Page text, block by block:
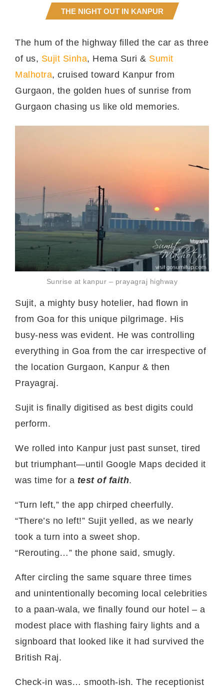
THE NIGHT OUT IN KANPUR
The hum of the highway filled the car as three
of us, Sujit Sinha, Hema Suri & Sumit
Malhotra, cruised toward Kanpur from
Gurgaon, the golden hues of sunrise from
Gurgaon chasing us like old memories.
Sunrise at kanpur – prayagraj highway
Sujit, a mighty busy hotelier, had flown in
from Goa for this unique pilgrimage. His
busy-ness was evident. He was controlling
everything in Goa from the car irrespective of
the location Gurgaon, Kanpur & then
Prayagraj.
Sujit is finally digitised as best digits could
perform.
We rolled into Kanpur just past sunset, tired
but triumphant—until Google Maps decided it
was time for a test of faith.
“Turn left,” the app chirped cheerfully.
“There’s no left!” Sujit yelled, as we nearly
took a turn into a sweet shop.
“Rerouting…” the phone said, smugly.
After circling the same square three times
and unintentionally becoming local celebrities
to a paan-wala, we finally found our hotel – a
modest place with flashing fairy lights and a
signboard that looked like it had survived the
British Raj.
Check-in was… smooth-ish. The receptionist